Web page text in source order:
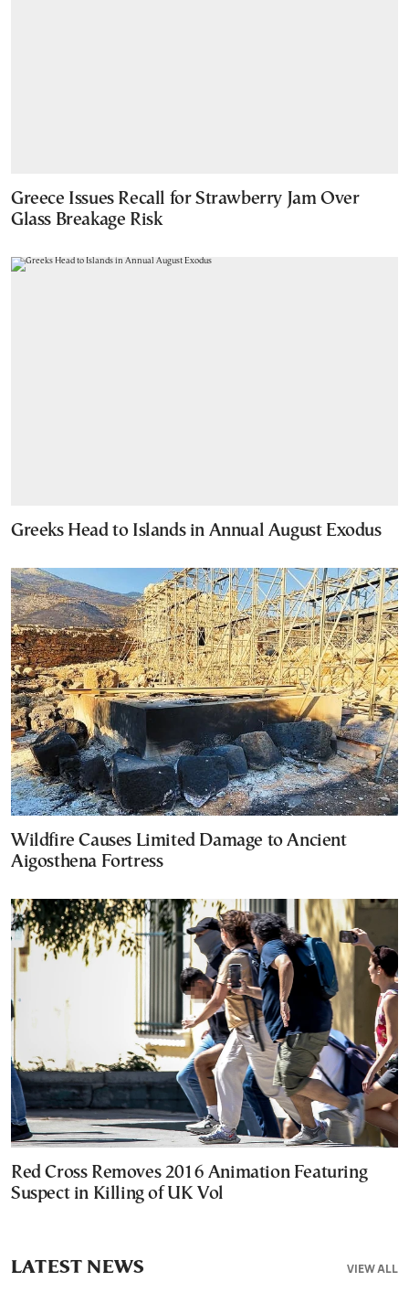
Greece Issues Recall for Strawberry Jam Over
Glass Breakage Risk
Greeks Head to Islands in Annual August Exodus
Wildfire Causes Limited Damage to Ancient
Aigosthena Fortress
Red Cross Removes 2016 Animation Featuring
Suspect in Killing of UK Vol
VIEW ALL
LATEST NEWS